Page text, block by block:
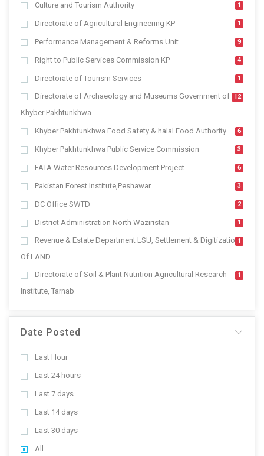
Culture and Tourism Authority 1
Directorate of Agricultural Engineering KP 1
Performance Management & Reforms Unit 9
Right to Public Services Commission KP 4
Directorate of Tourism Services 1
Directorate of Archaeology and Museums Government of
Khyber Pakhtunkhwa
12
Khyber Pakhtunkhwa Food Safety & halal Food Authority 6
Khyber Pakhtunkhwa Public Service Commission 3
FATA Water Resources Development Project 6
Pakistan Forest Institute,Peshawar 3
DC Office SWTD 2
District Administration North Waziristan 1
Revenue & Estate Department LSU, Settlement & Digitization
Of LAND
1
Directorate of Soil & Plant Nutrition Agricultural Research
Institute, Tarnab
1
Date Posted
Last Hour
Last 24 hours
Last 7 days
Last 14 days
Last 30 days
All